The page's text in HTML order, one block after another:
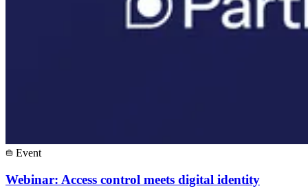
Event
Webinar: Access control meets digital identity